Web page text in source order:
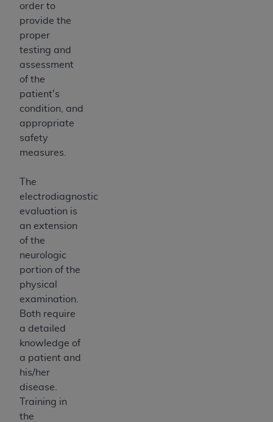
order to
provide the
proper
testing and
assessment
of the
patient's
condition, and
appropriate
safety
measures.
The
electrodiagnostic
evaluation is
an extension
of the
neurologic
portion of the
physical
examination.
Both require
a detailed
knowledge of
a patient and
his/her
disease.
Training in
the